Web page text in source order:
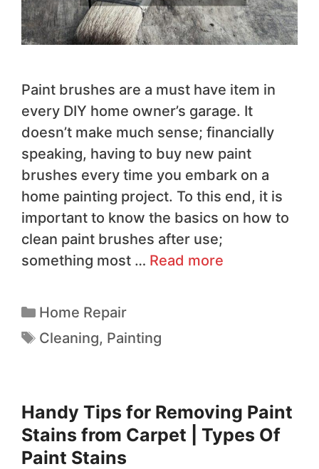
Paint brushes are a must have item in
every DIY home owner’s garage. It
doesn’t make much sense; financially
speaking, having to buy new paint
brushes every time you embark on a
home painting project. To this end, it is
important to know the basics on how to
clean paint brushes after use;
something most … Read more
Home Repair
Cleaning, Painting
Handy Tips for Removing Paint
Stains from Carpet | Types Of
Paint Stains